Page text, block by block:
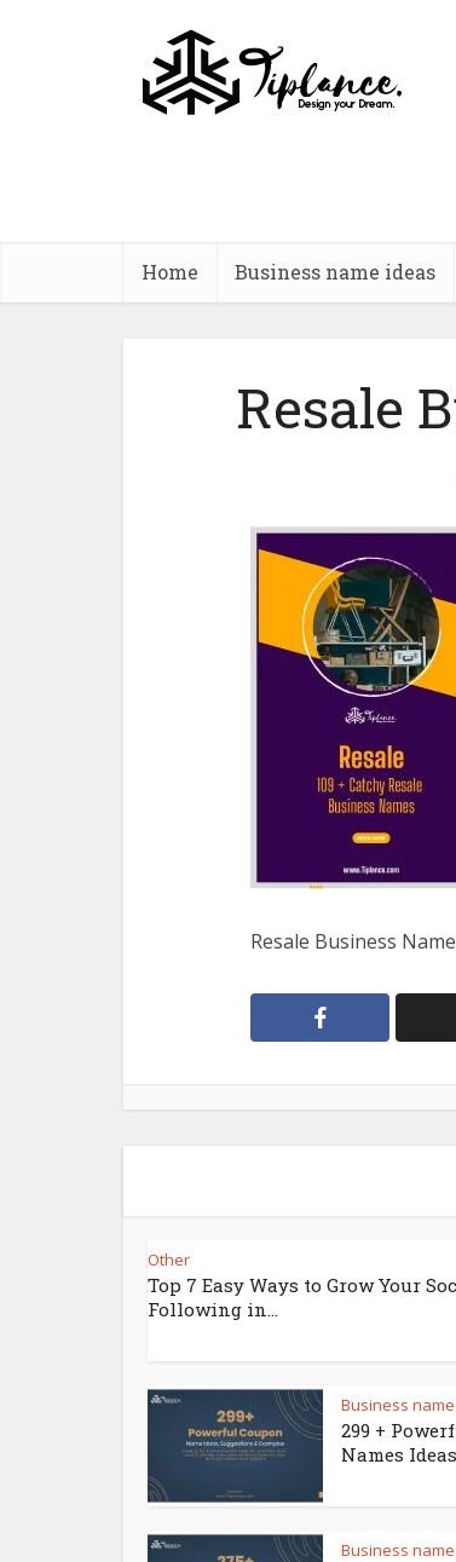
Home Business name ideas
Resale
Resale Business
Other
Top 7 Easy Ways to Grow Your
Following in...
Business
299 +
Names
Business